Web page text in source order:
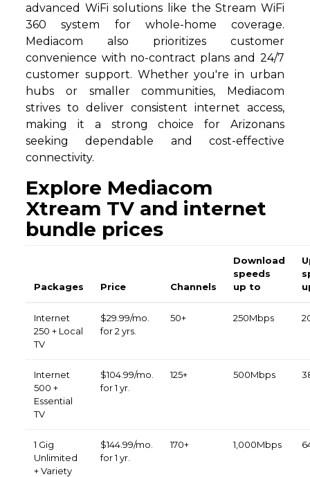
advanced WiFi solutions like the Stream WiFi
360 system for whole-home coverage.
Mediacom also prioritizes customer
convenience with no-contract plans and 24/7
customer support. Whether you're in urban
hubs or smaller communities, Mediacom
strives to deliver consistent internet access,
making it a strong choice for Arizonans
seeking dependable and cost-effective
connectivity.
Explore Mediacom
Xtream TV and internet
bundle prices
Packages Price Channels
Download
speeds
up to
Internet
250 + Local
TV
$29.99/mo.
for 2 yrs.
50+ 250Mbps
Internet
500 +
Essential
TV
$104.99/mo.
for 1 yr.
125+ 500Mbps
1 Gig
Unlimited
+ Variety
$144.99/mo.
for 1 yr.
170+ 1,000Mbps